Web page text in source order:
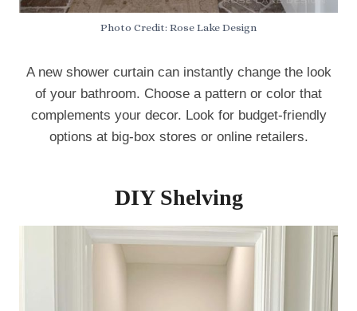
Photo Credit: Rose Lake Design
A new shower curtain can instantly change the look
of your bathroom. Choose a pattern or color that
complements your decor. Look for budget-friendly
options at big-box stores or online retailers.
DIY Shelving